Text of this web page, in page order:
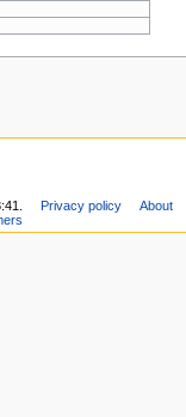
Privacy policy
About